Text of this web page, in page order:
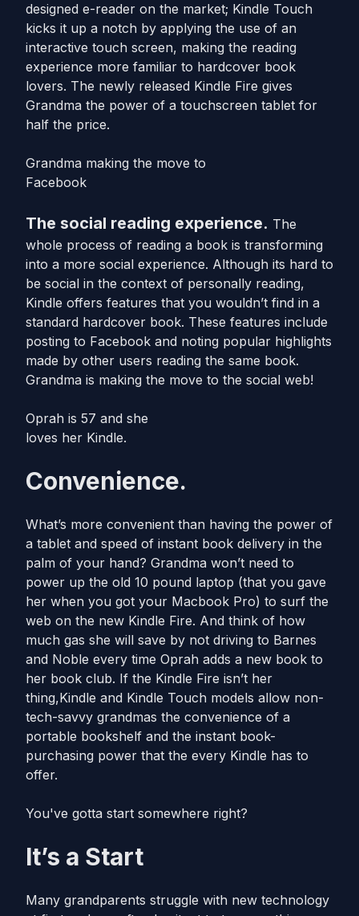
designed e-reader on the market; Kindle Touch
kicks it up a notch by applying the use of an
interactive touch screen, making the reading
experience more familiar to hardcover book
lovers. The newly released Kindle Fire gives
Grandma the power of a touchscreen tablet for
half the price.
Grandma making the move to
Facebook
The social reading experience. The
whole process of reading a book is transforming
into a more social experience. Although its hard to
be social in the context of personally reading,
Kindle offers features that you wouldn’t find in a
standard hardcover book. These features include
posting to Facebook and noting popular highlights
made by other users reading the same book.
Grandma is making the move to the social web!
Oprah is 57 and she
loves her Kindle.
Convenience.
What’s more convenient than having the power of
a tablet and speed of instant book delivery in the
palm of your hand? Grandma won’t need to
power up the old 10 pound laptop (that you gave
her when you got your Macbook Pro) to surf the
web on the new Kindle Fire. And think of how
much gas she will save by not driving to Barnes
and Noble every time Oprah adds a new book to
her book club. If the Kindle Fire isn’t her
thing,Kindle and Kindle Touch models allow non-
tech-savvy grandmas the convenience of a
portable bookshelf and the instant book-
purchasing power that the every Kindle has to
offer.
You've gotta start somewhere right?
It’s a Start
Many grandparents struggle with new technology